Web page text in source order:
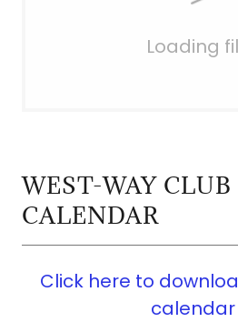
Loading
WEST-WAY
CALENDAR
Click here to
calendar